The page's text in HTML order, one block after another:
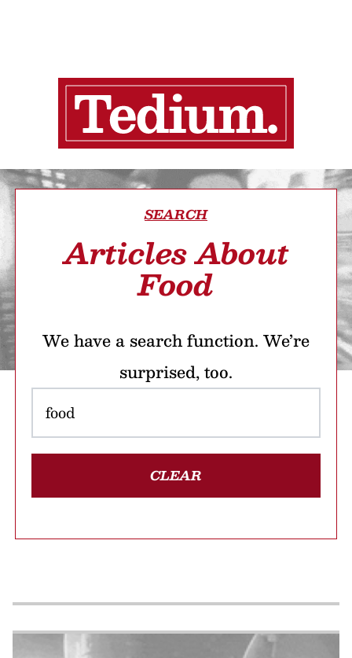
SEARCH
Articles About
Food
We have a search function. We’re
surprised, too.
CLEAR